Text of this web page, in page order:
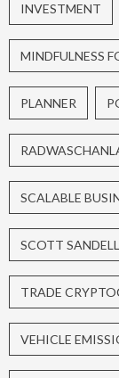
INVESTMENT
MINDFULNESS
PLANNER
SCALABLE
SCOTT
TRADE
VEHICLE